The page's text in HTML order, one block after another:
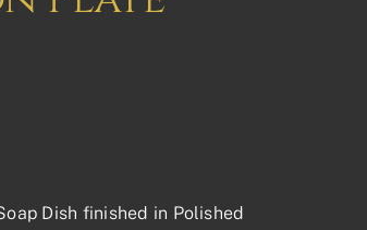
Dish finished in Polished